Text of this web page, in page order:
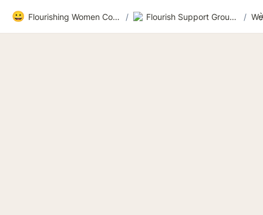
😀 Flourishing Women Community / Flourish Support Group 3 /